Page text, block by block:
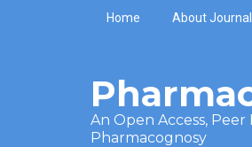
Skip to main content
Home About Journal
An Open Access,
Pharmacognosy